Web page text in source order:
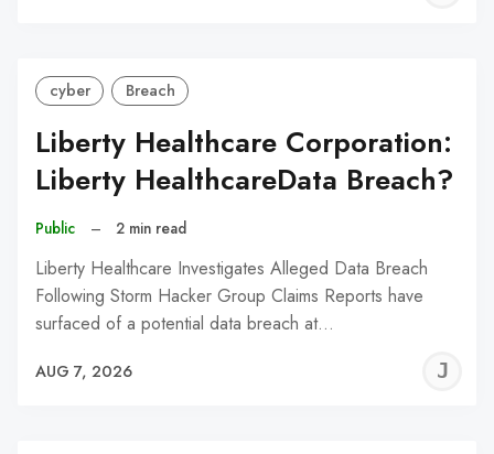
cyber Breach
Liberty Healthcare Corporation:
Liberty HealthcareData Breach?
Public – 2 min read
Liberty Healthcare Investigates Alleged Data Breach
Following Storm Hacker Group Claims Reports have
surfaced of a potential data breach at…
AUG 7, 2026